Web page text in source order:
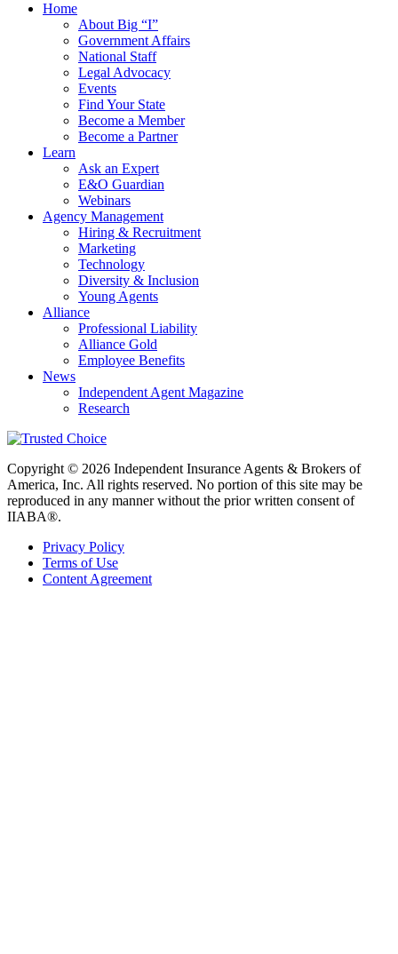
Home
About Big “I”
Government Affairs
National Staff
Legal Advocacy
Events
Find Your State
Become a Member
Become a Partner
Learn
Ask an Expert
E&O Guardian
Webinars
Agency Management
Hiring & Recruitment
Marketing
Technology
Diversity & Inclusion
Young Agents
Alliance
Professional Liability
Alliance Gold
Employee Benefits
News
Independent Agent Magazine
Research
Copyright © 2026 Independent Insurance Agents & Brokers of
America, Inc. All rights reserved. No portion of this site may be
reproduced in any manner without the prior written consent of
IIABA®.
Privacy Policy
Terms of Use
Content Agreement